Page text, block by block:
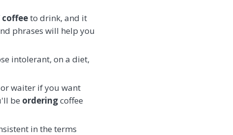
coffeeto drink, and it
phrases will help you
intolerant, on a diet,
or waiter if you want
be orderingcoffee
in the terms